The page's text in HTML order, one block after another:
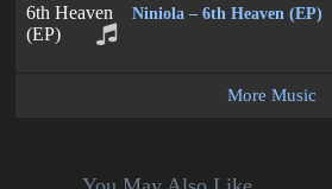
Niniola – 6th Heaven (EP)
More Music